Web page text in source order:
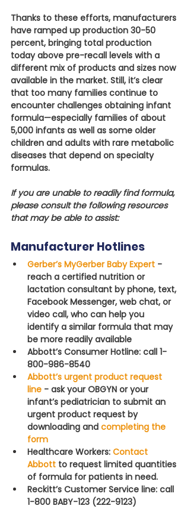
Thanks to these efforts, manufacturers
have ramped up production 30-50
percent, bringing total production
today above pre-recall levels with a
different mix of products and sizes now
available in the market. Still, it’s clear
that too many families continue to
encounter challenges obtaining infant
formula—especially families of about
5,000 infants as well as some older
children and adults with rare metabolic
diseases that depend on specialty
formulas.
If you are unable to readily find formula,
please consult the following resources
that may be able to assist:
Manufacturer Hotlines
Gerber’s MyGerber Baby Expert -
reach a certified nutrition or
lactation consultant by phone, text,
Facebook Messenger, web chat, or
video call, who can help you
identify a similar formula that may
be more readily available
Abbott’s Consumer Hotline: call 1-
800-986-8540
Abbott’s urgent product request
line - ask your OBGYN or your
infant’s pediatrician to submit an
urgent product request by
downloading and completing the
form
Healthcare Workers: Contact
Abbott to request limited quantities
of formula for patients in need.
Reckitt’s Customer Service line: call
1-800 BABY-123 (222-9123)